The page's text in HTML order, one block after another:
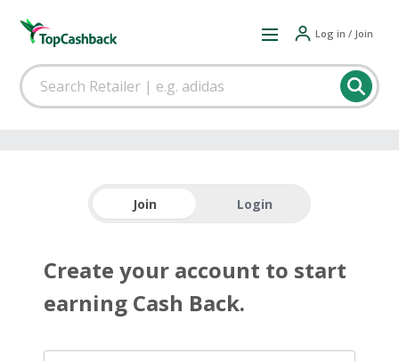
Log in / Join
Join Login
Create your account to start
earning Cash Back.